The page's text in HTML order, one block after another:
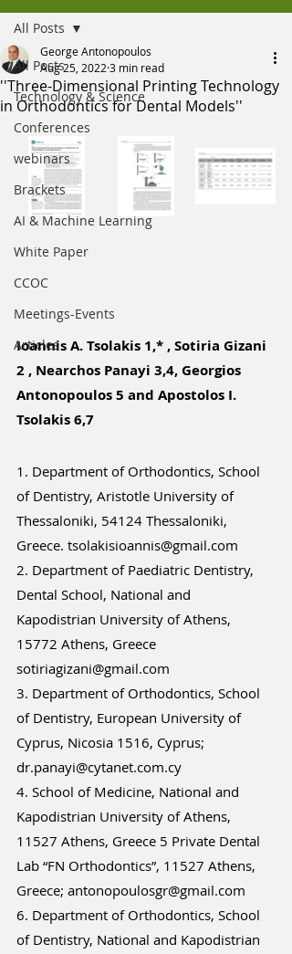
All Posts
Technology & Science
Conferences
webinars
Brackets
ΑΙ & Machine Learning
White Paper
CCOC
Meetings-Events
Articles
All Posts
''Three-Dimensional Printing Technology
in Orthodontics for Dental Models''
George Antonopoulos
Aug 25, 2022 3 min read
Ioannis A. Tsolakis 1,* , Sotiria Gizani
2 , Nearchos Panayi 3,4, Georgios
Antonopoulos 5 and Apostolos I.
Tsolakis 6,7
1. Department of Orthodontics, School
of Dentistry, Aristotle University of
Thessaloniki, 54124 Thessaloniki,
Greece. tsolakisioannis@gmail.com
2. Department of Paediatric Dentistry,
Dental School, National and
Kapodistrian University of Athens,
15772 Athens, Greece
sotiriagizani@gmail.com
3. Department of Orthodontics, School
of Dentistry, European University of
Cyprus, Nicosia 1516, Cyprus;
dr.panayi@cytanet.com.cy
4. School of Medicine, National and
Kapodistrian University of Athens,
11527 Athens, Greece 5 Private Dental
Lab “FN Orthodontics”, 11527 Athens,
Greece; antonopoulosgr@gmail.com
6. Department of Orthodontics, School
of Dentistry, National and Kapodistrian